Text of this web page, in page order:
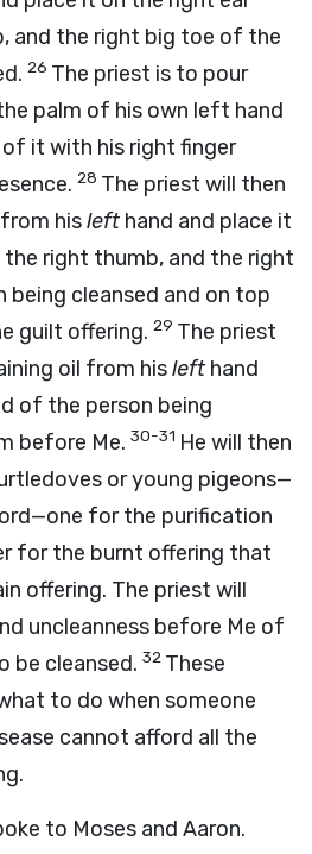
and the right big toe of the
26 The priest is to pour
palm of his own left hand
it with his right finger
28 The priest will then
hisleft hand and place it
right thumb, and the right
cleansed and on top
guilt offering. 29 The priest
oil from hisleft hand
of the person being
before Me. 30-31 He will then
or young pigeons—
for the purification
for the burnt offering that
offering. The priest will
uncleanness before Me of
be cleansed. 32 These
to do when someone
cannot afford all the
to Moses and Aaron.